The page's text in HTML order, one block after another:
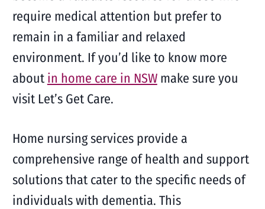
require medical attention but prefer to
remain in a familiar and relaxed
environment. If you’d like to know more
about in home care in NSWmake sure you
visit Let’s Get Care.
Home nursing services provide a
comprehensive range of health and support
solutions that cater to the specific needs of
individuals with dementia. This